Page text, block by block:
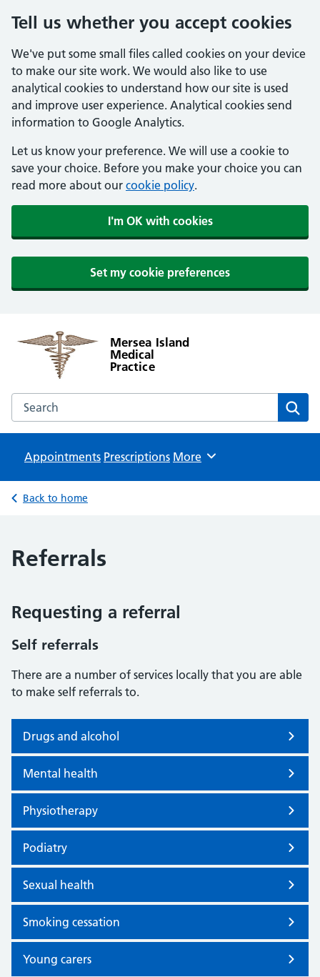
Tell us whether you accept cookies
We've put some small files called cookies on your device
to make our site work. We would also like to use
analytical cookies to understand how our site is used
and improve user experience. Analytical cookies send
information to Google Analytics.
Let us know your preference. We will use a cookie to
save your choice. Before you make your choice you can
read more about our cookie policy.
I'm OK with cookies
Set my cookie preferences
Mersea Island
Medical
Practice
Search the Mersea Island Medical Practice website
Appointments Prescriptions Browse
More
Back to home
Referrals
Requesting a referral
Self referrals
There are a number of services locally that you are able
to make self referrals to.
Drugs and alcohol
Mental health
Physiotherapy
Podiatry
Sexual health
Smoking cessation
Young carers